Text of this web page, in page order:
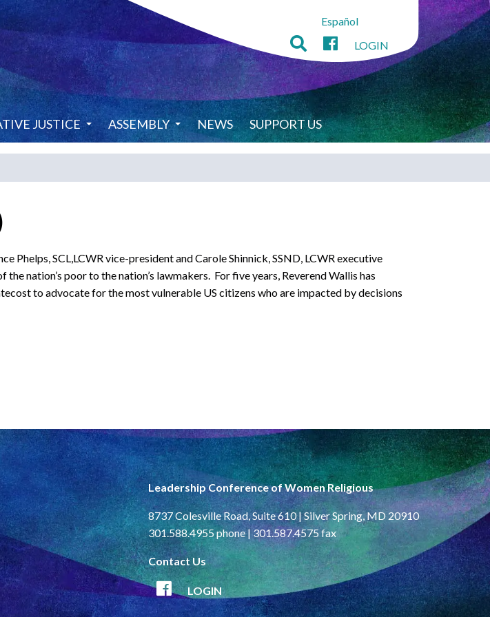
Español
LOGIN
JUSTICE ASSEMBLY NEWS SUPPORT US
Phelps, SCL,LCWR vice-president and Carole Shinnick, SSND, LCWR executive
nation’s poor to the nation’s lawmakers. For five years, Reverend Wallis has
to advocate for the most vulnerable US citizens who are impacted by decisions
Leadership Conference of Women Religious
8737 Colesville Road, Suite 610 | Silver Spring, MD 20910
301.588.4955 phone | 301.587.4575 fax
Contact Us
LOGIN